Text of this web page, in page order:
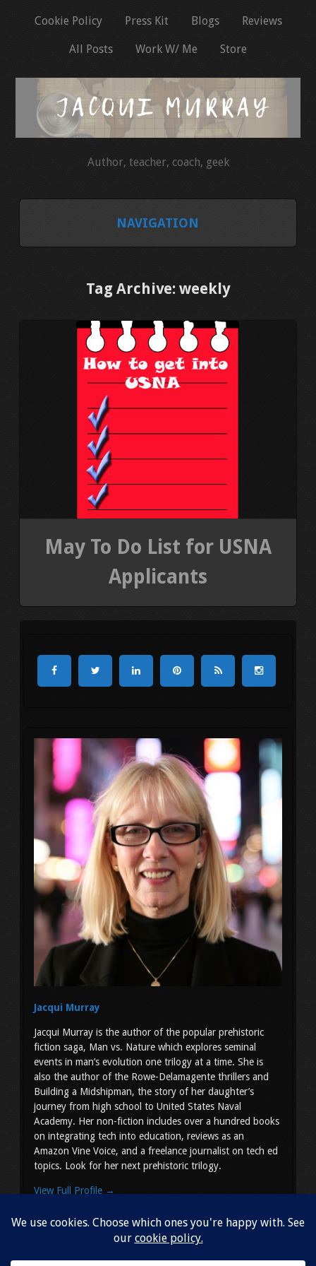
Cookie Policy Press Kit Blogs Reviews
All Posts Work W/ Me Store
Author, teacher, coach, geek
NAVIGATION
COOKIE POLICY
PRESS KIT
ALL POSTS
WORK W/ ME
STORE
Tag Archive: weekly
May To Do List for USNA
Applicants
Jacqui Murray
Jacqui Murray is the author of the popular prehistoric
fiction saga, Man vs. Nature which explores seminal
events in man’s evolution one trilogy at a time. She is
also the author of the Rowe-Delamagente thrillers and
Building a Midshipman, the story of her daughter’s
journey from high school to United States Naval
Academy. Her non-fiction includes over a hundred books
on integrating tech into education, reviews as an
Amazon Vine Voice, and a freelance journalist on tech ed
topics. Look for her next prehistoric trilogy.
View Full Profile →